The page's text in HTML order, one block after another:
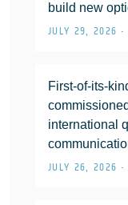
build new
JULY 29, 2026 •
First-of-its-
international
JULY 26, 2026 •